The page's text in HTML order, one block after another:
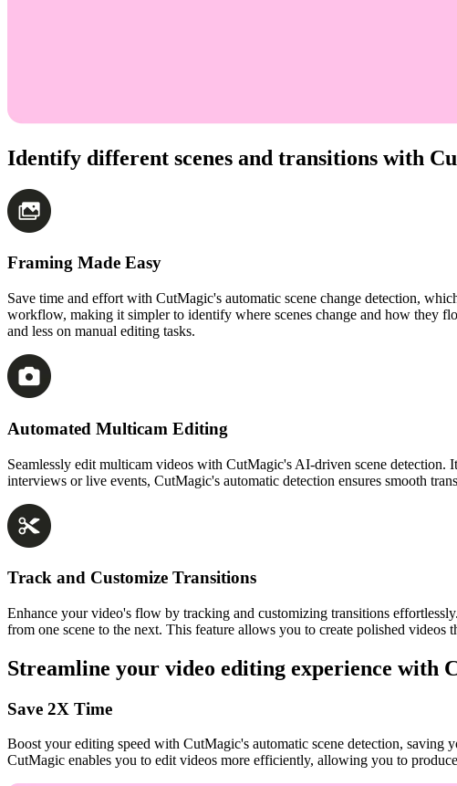
Identify different scenes and transitions with
Framing Made Easy
Save time and effort with CutMagic's automatic scene change detection,
workflow, making it simpler to identify where scenes change and how they
and less on manual editing tasks.
Automated Multicam Editing
Seamlessly edit multicam videos with CutMagic's AI-driven scene
interviews or live events, CutMagic's automatic detection ensures smooth
Track and Customize Transitions
Enhance your video's flow by tracking and customizing transitions
from one scene to the next. This feature allows you to create polished
Streamline your video editing experience with
Save 2X Time
Boost your editing speed with CutMagic's automatic scene detection, saving
CutMagic enables you to edit videos more efficiently, allowing you to